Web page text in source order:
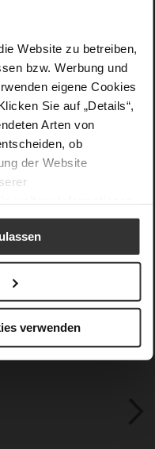
Website zu betreiben,
bzw. Werbung und
eigene Cookies
Sie auf „Details“,
Arten von
ob
der Website
verwenden
like